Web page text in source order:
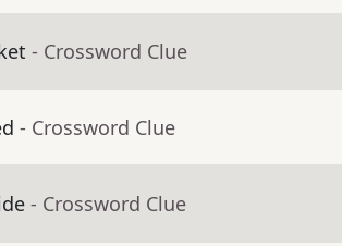
- Crossword Clue
- Crossword Clue
- Crossword Clue